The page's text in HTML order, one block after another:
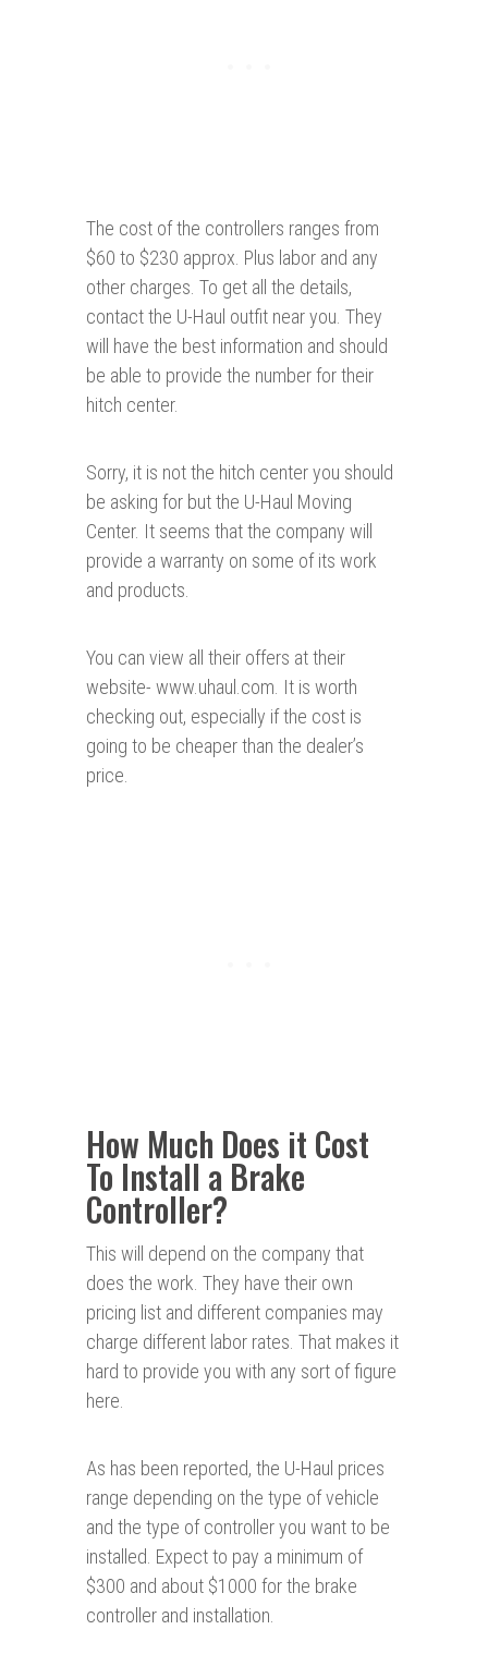
The cost of the controllers ranges from
$60 to $230 approx. Plus labor and any
other charges. To get all the details,
contact the U-Haul outfit near you. They
will have the best information and should
be able to provide the number for their
hitch center.
Sorry, it is not the hitch center you should
be asking for but the U-Haul Moving
Center. It seems that the company will
provide a warranty on some of its work
and products.
You can view all their offers at their
website- www.uhaul.com. It is worth
checking out, especially if the cost is
going to be cheaper than the dealer’s
price.
How Much Does it Cost
To Install a Brake
Controller?
This will depend on the company that
does the work. They have their own
pricing list and different companies may
charge different labor rates. That makes it
hard to provide you with any sort of figure
here.
As has been reported, the U-Haul prices
range depending on the type of vehicle
and the type of controller you want to be
installed. Expect to pay a minimum of
$300 and about $1000 for the brake
controller and installation.